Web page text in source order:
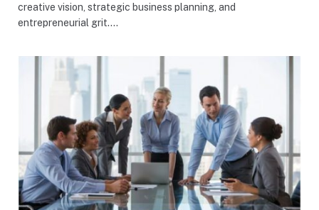
creative vision, strategic business planning, and
entrepreneurial grit.…